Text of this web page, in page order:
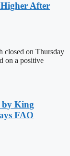
Higher After
closed on Thursday
on a positive
by King
FAO